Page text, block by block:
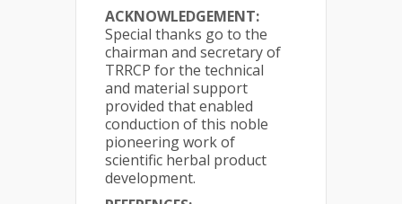
ACKNOWLEDGEMENT:
Special thanks go to the
chairman and secretary of
TRRCP for the technical
and material support
provided that enabled
conduction of this noble
pioneering work of
scientific herbal product
development.